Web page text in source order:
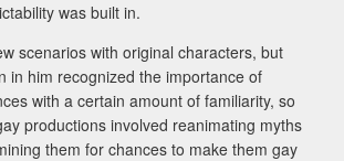
was built in.
scenarios with original characters, but
in him recognized the importance of
with a certain amount of familiarity, so
productions involved reanimating myths
them for chances to make them gay